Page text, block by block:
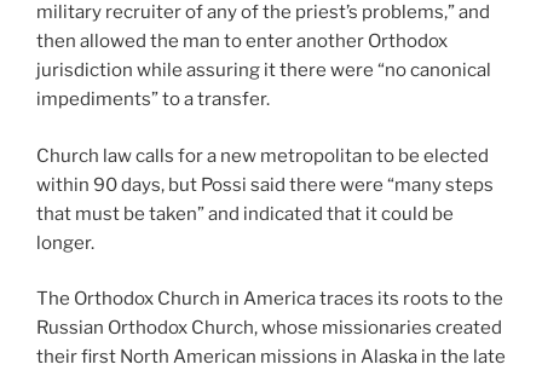
military recruiter of any of the priest’s problems,” and
then allowed the man to enter another Orthodox
jurisdiction while assuring it there were “no canonical
impediments” to a transfer.
Church law calls for a new metropolitan to be elected
within 90 days, but Possi said there were “many steps
that must be taken” and indicated that it could be
longer.
The Orthodox Church in America traces its roots to the
Russian Orthodox Church, whose missionaries created
their first North American missions in Alaska in the late